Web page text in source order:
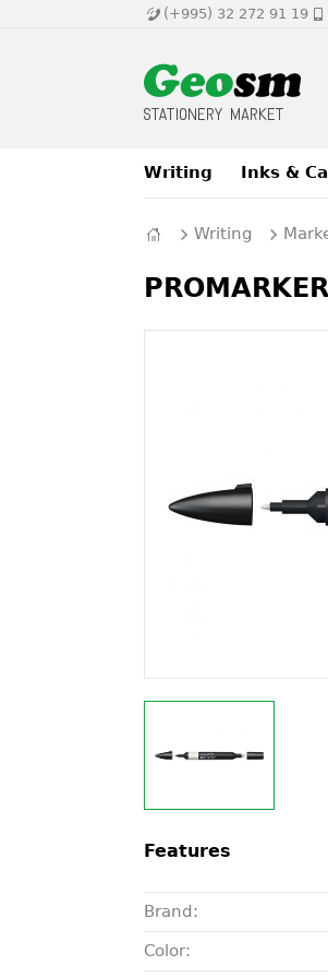
(+995) 32 272 91 19
Writing Inks &
Writing
Features
Brand:
Color: